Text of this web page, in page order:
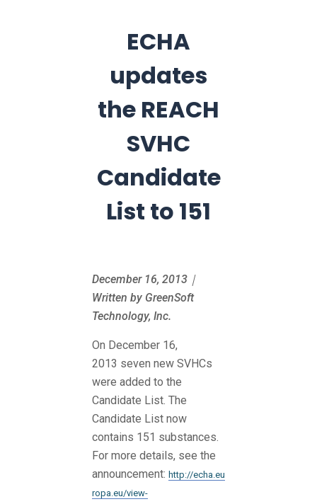
ECHA
updates
the REACH
SVHC
Candidate
List to 151
December 16, 2013｜
Written by GreenSoft
Technology, Inc.
On December 16,
2013 seven new SVHCs
were added to the
Candidate List. The
Candidate List now
contains 151 substances.
For more details, see the
announcement: http://echa.eu
ropa.eu/view-